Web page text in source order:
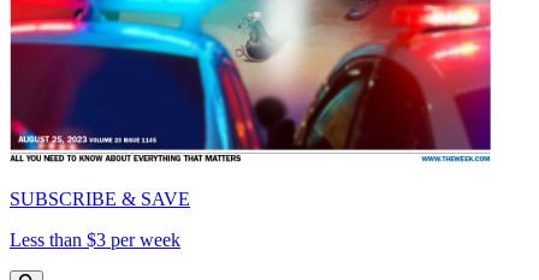
SUBSCRIBE & SAVE
Less than $3 per week